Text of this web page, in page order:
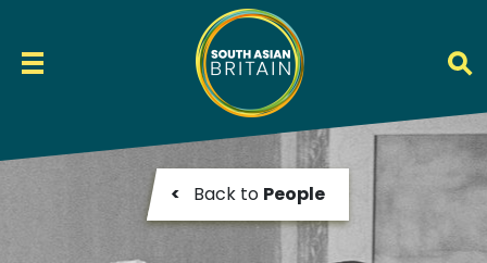
< Back to People